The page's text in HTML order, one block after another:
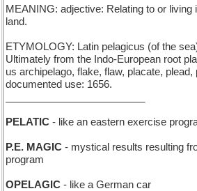
MEANING: adjective: Relating to or living
land.
ETYMOLOGY: Latin pelagicus (of the
Ultimately from the Indo-European root
us archipelago, flake, flaw, placate,
documented use: 1656.
PELATIC - like an eastern exercise
P.E. MAGIC - mystical results resulting
program
OPELAGIC - like a German car